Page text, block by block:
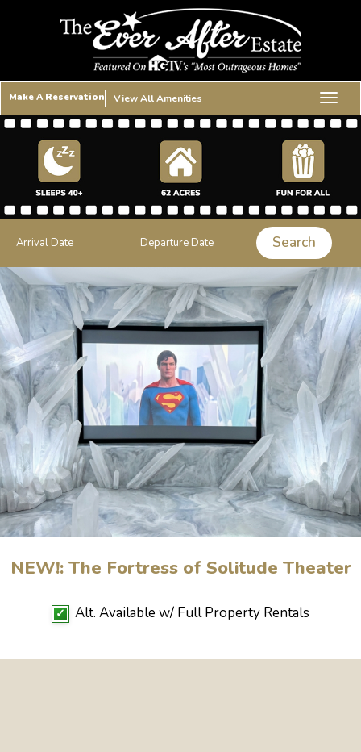
Make A Reservation View All Amenities
NEW!: The Fortress of Solitude Theater
✓ Alt. Available w/ Full Property Rentals